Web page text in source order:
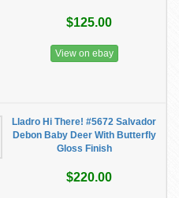
$125.00
View on ebay
Lladro Hi There! #5672 Salvador
Debon Baby Deer With Butterfly
Gloss Finish
$220.00